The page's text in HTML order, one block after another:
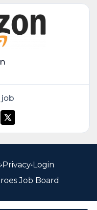
job
•Privacy•Login
Job Board